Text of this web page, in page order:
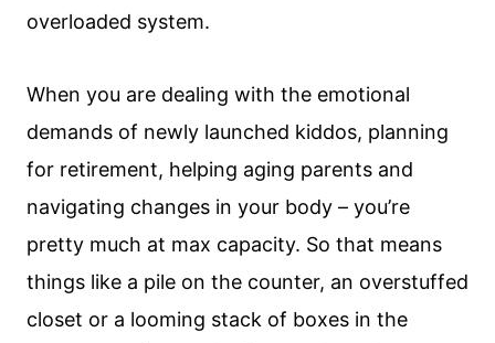
overloaded system.
When you are dealing with the emotional
demands of newly launched kiddos, planning
for retirement, helping aging parents and
navigating changes in your body – you’re
pretty much at max capacity. So that means
things like a pile on the counter, an overstuffed
closet or a looming stack of boxes in the